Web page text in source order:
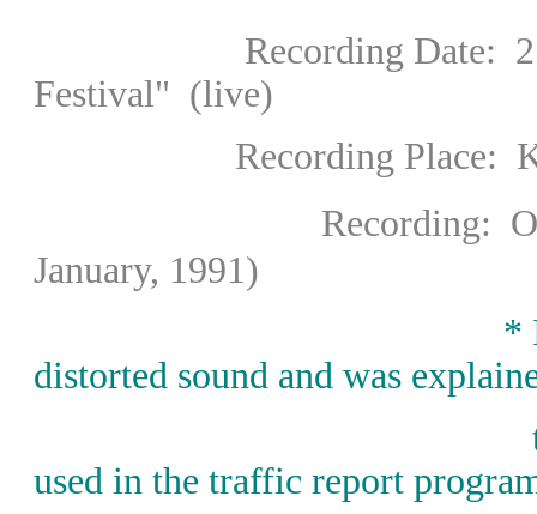
Recording Date: 25
Festival" (live)
Recording Place:
Recording:
January, 1991)
* I inquired to
distorted sound and was
used in the traffic report